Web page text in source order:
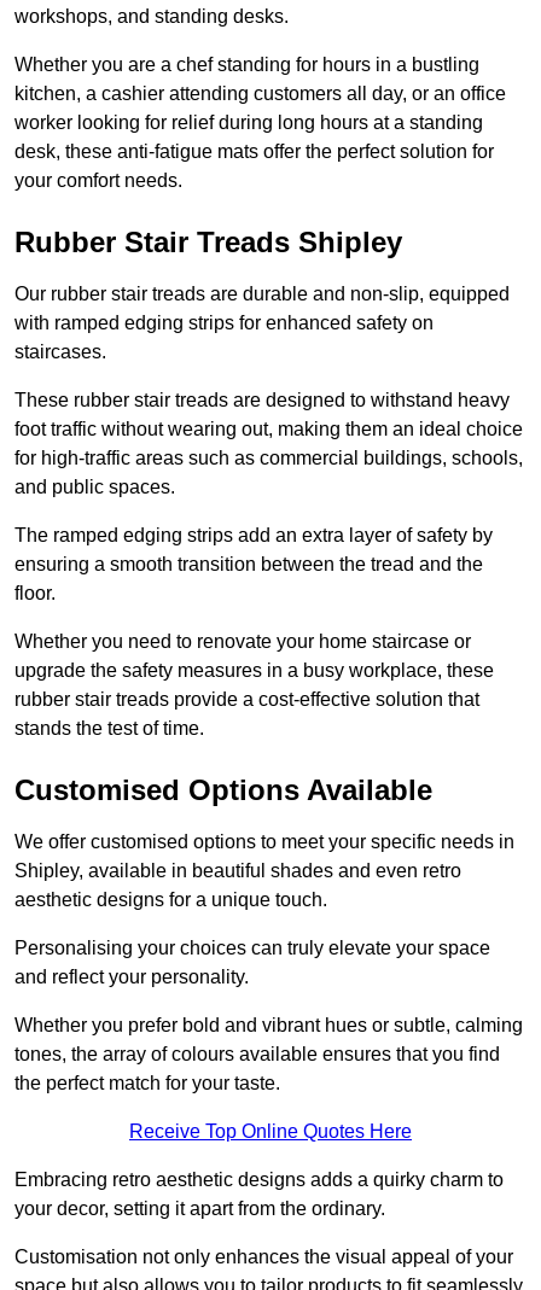
workshops, and standing desks.
Whether you are a chef standing for hours in a bustling
kitchen, a cashier attending customers all day, or an office
worker looking for relief during long hours at a standing
desk, these anti-fatigue mats offer the perfect solution for
your comfort needs.
Rubber Stair Treads Shipley
Our rubber stair treads are durable and non-slip, equipped
with ramped edging strips for enhanced safety on
staircases.
These rubber stair treads are designed to withstand heavy
foot traffic without wearing out, making them an ideal choice
for high-traffic areas such as commercial buildings, schools,
and public spaces.
The ramped edging strips add an extra layer of safety by
ensuring a smooth transition between the tread and the
floor.
Whether you need to renovate your home staircase or
upgrade the safety measures in a busy workplace, these
rubber stair treads provide a cost-effective solution that
stands the test of time.
Customised Options Available
We offer customised options to meet your specific needs in
Shipley, available in beautiful shades and even retro
aesthetic designs for a unique touch.
Personalising your choices can truly elevate your space
and reflect your personality.
Whether you prefer bold and vibrant hues or subtle, calming
tones, the array of colours available ensures that you find
the perfect match for your taste.
Receive Top Online Quotes Here
Embracing retro aesthetic designs adds a quirky charm to
your decor, setting it apart from the ordinary.
Customisation not only enhances the visual appeal of your